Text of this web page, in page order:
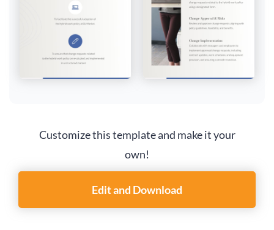
Customize this template and make it your
own!
Edit and Download